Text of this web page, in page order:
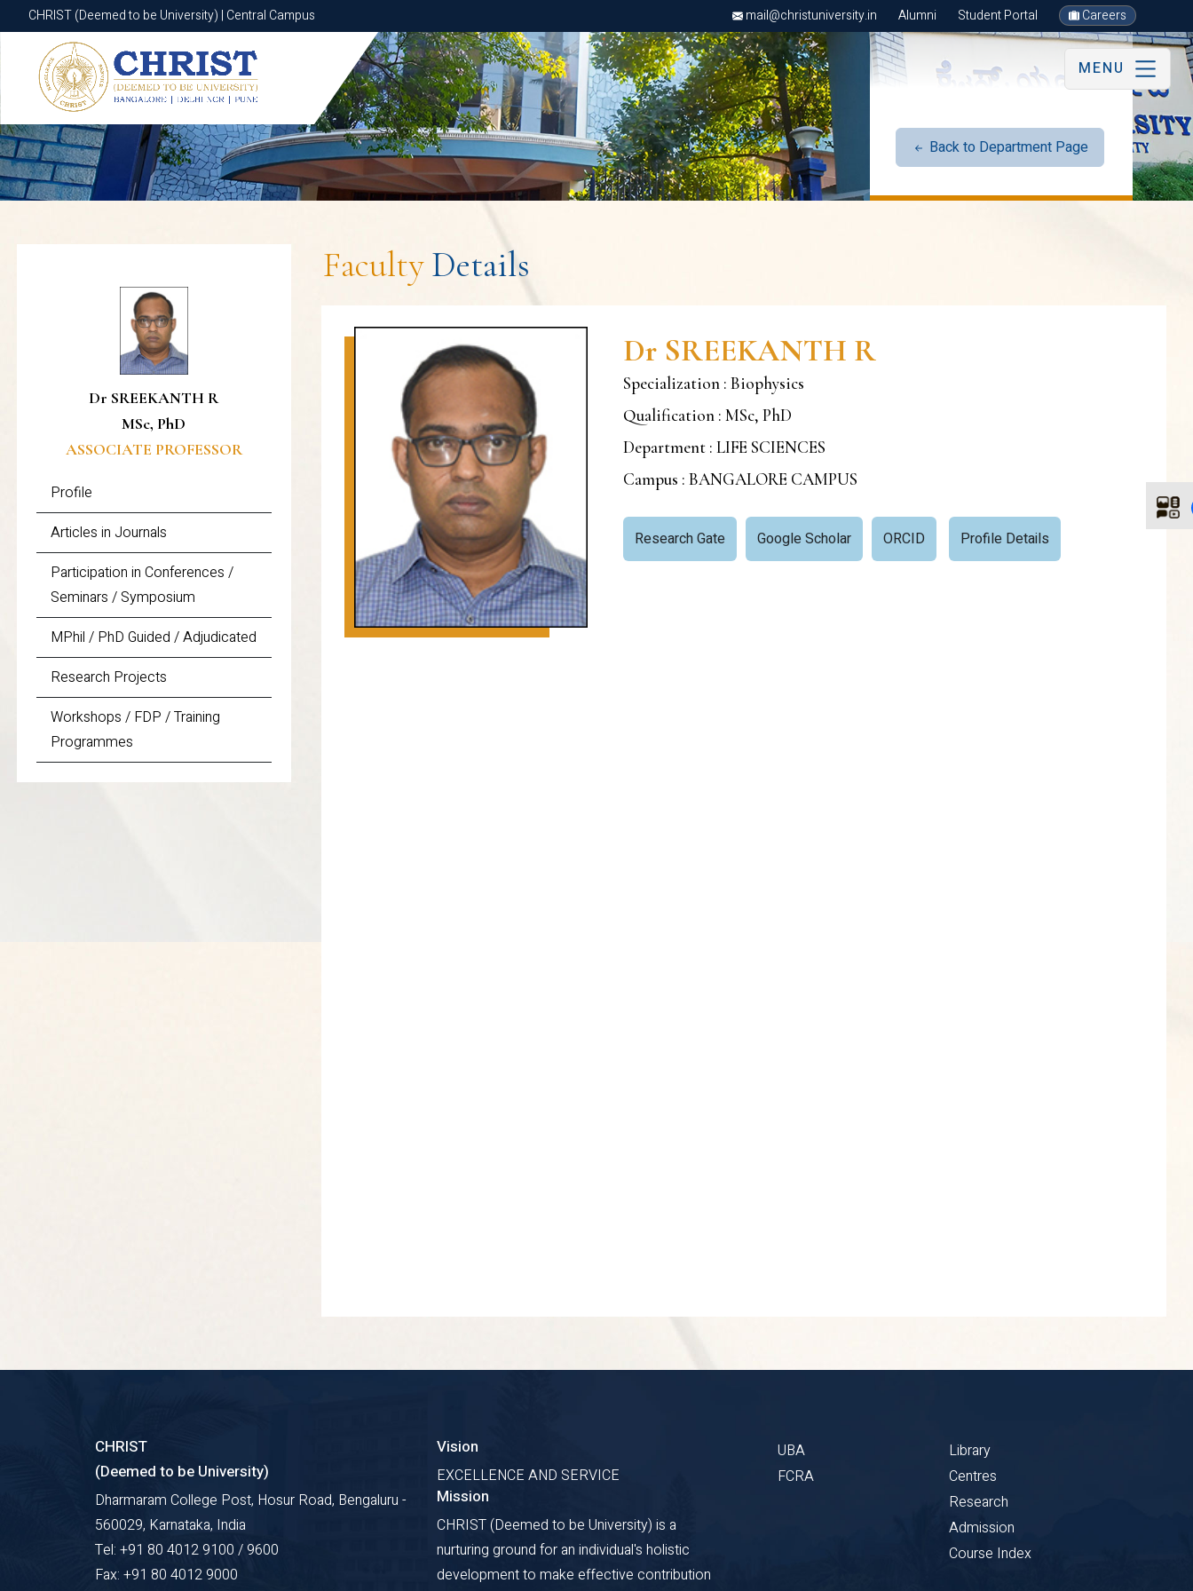
CHRIST (Deemed to be University) | Central Campus mail@christuniversity.in Alumni Student Portal Careers
CHRIST (Deemed to be University) | Central Campus
MENU
Back to Department Page
Dr SREEKANTH R
MSc, PhD
ASSOCIATE PROFESSOR
Profile
Articles in Journals
Participation in Conferences /
Seminars / Symposium
MPhil / PhD Guided / Adjudicated
Research Projects
Workshops / FDP / Training
Programmes
FacultyDetails
Dr SREEKANTH R
Specialization : Biophysics
Qualification : MSc, PhD
Department : LIFE SCIENCES
Campus : BANGALORE CAMPUS
Research Gate Google Scholar ORCID Profile Details
CHRIST
(Deemed to be University)
Dharmaram College Post, Hosur Road, Bengaluru -
560029, Karnataka, India
Tel: +91 80 4012 9100 / 9600
Fax: +91 80 4012 9000
Vision
EXCELLENCE AND SERVICE
Mission
CHRIST (Deemed to be University) is a
nurturing ground for an individual's holistic
development to make effective contribution
UBA
FCRA
Library
Centres
Research
Admission
Course Index